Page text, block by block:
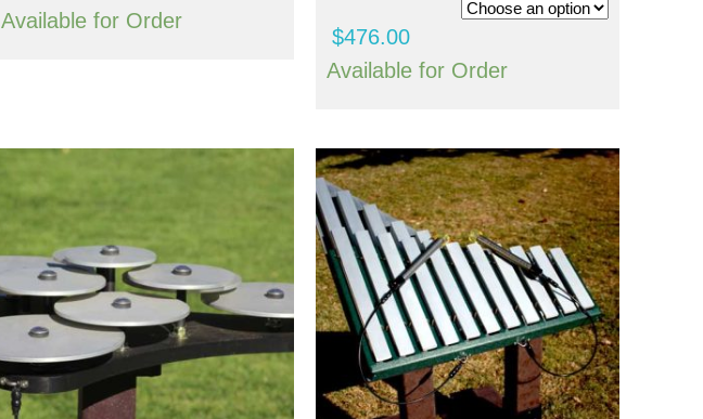
Available for Order
$476.00
Available for Order